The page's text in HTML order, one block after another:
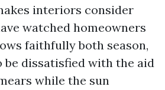
interiors consider
watched homeowners
faithfully both season,
be dissatisfied with the aid
while the sun